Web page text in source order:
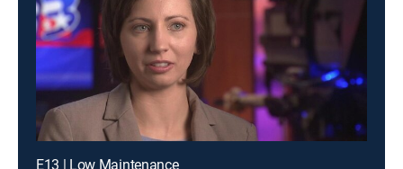
E13 | Low Maintenance